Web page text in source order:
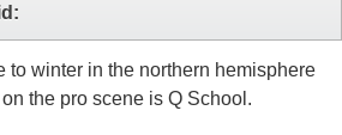
to winter in the northern hemisphere
the pro scene is Q School.